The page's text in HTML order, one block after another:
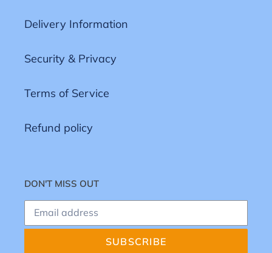
Delivery Information
Security & Privacy
Terms of Service
Refund policy
DON'T MISS OUT
SUBSCRIBE